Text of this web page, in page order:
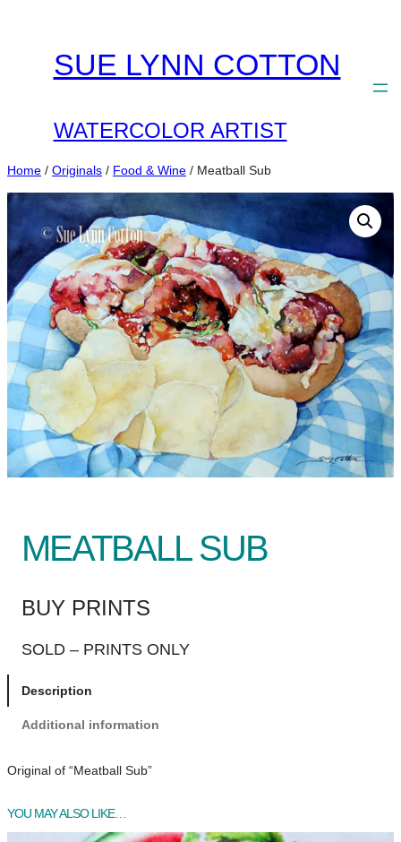
SUE LYNN COTTON
WATERCOLOR ARTIST
Home / Originals / Food & Wine / Meatball Sub
MEATBALL SUB
BUY PRINTS
SOLD – PRINTS ONLY
Description
Additional information
Original of “Meatball Sub”
YOU MAY ALSO LIKE…